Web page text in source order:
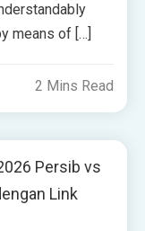
means of […]
2 Mins Read
Persib vs
Link